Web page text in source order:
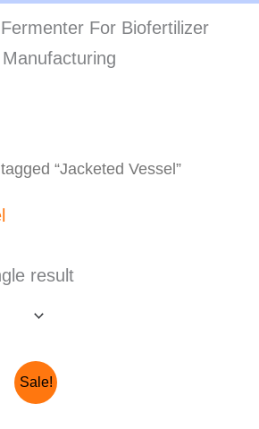
“Jacketed Vessel”
result
Sale!